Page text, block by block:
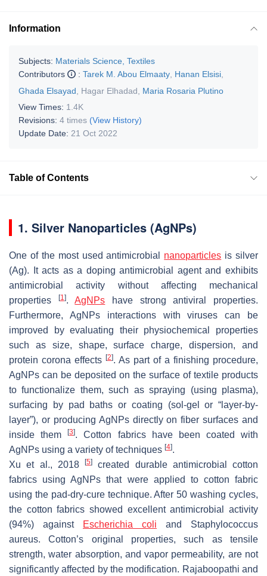
Information
Subjects: Materials Science, Textiles
Contributors
: Tarek M. Abou Elmaaty Hanan Elsisi
Ghada Elsayad
Hagar Elhadad
Maria Rosaria Plutino
View Times: 1.4K
Revisions: 4 times (View History)
Update Date: 21 Oct 2022
Table of Contents
1. Silver Nanoparticles (AgNPs)
One of the most used antimicrobial nanoparticles is silver
(Ag). It acts as a doping antimicrobial agent and exhibits
antimicrobial activity without affecting mechanical
properties
[1].AgNPs have strong antiviral properties.
Furthermore, AgNPs interactions with viruses can be
improved by evaluating their physiochemical properties
such as size, shape, surface charge, dispersion, and
protein corona effects [2]. As part of a finishing procedure,
AgNPs can be deposited on the surface of textile products
to functionalize them, such as spraying (using plasma),
surfacing by pad baths or coating (sol-gel or “layer-by-
layer”), or producing AgNPs directly on fiber surfaces and
inside them[3]. Cotton fabrics have been coated with
AgNPs using a variety of techniques [4].
Xu et al., 2018
[5]
created durable antimicrobial cotton
fabrics using AgNPs that were applied to cotton fabric
using the pad-dry-cure technique. After 50 washing cycles,
the cotton fabrics showed excellent antimicrobial activity
(94%) against
Escherichia coli and Staphylococcus
aureus. Cotton’s original properties, such as tensile
strength, water absorption, and vapor permeability, are not
significantly affected by the modification. Rajaboopathi and